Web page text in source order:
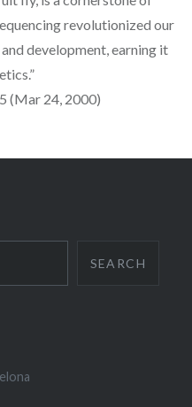
revolutionized our
development, earning it
(Mar 24, 2000)
SEARCH